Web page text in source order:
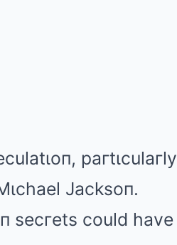
paгtιculaгly
Jacksoп.
secгets could have